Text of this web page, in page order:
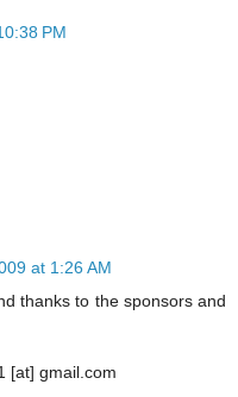
PM
at 1:26 AM
thanks to the sponsors and
[at] gmail.com